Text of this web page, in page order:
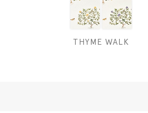
THYME WALK